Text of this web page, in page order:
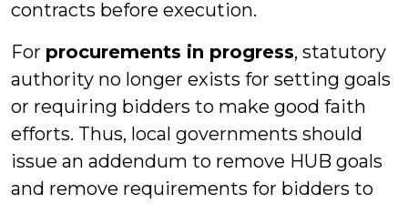
contracts before execution.
For procurements in progress, statutory
authority no longer exists for setting goals
or requiring bidders to make good faith
efforts. Thus, local governments should
issue an addendum to remove HUB goals
and remove requirements for bidders to